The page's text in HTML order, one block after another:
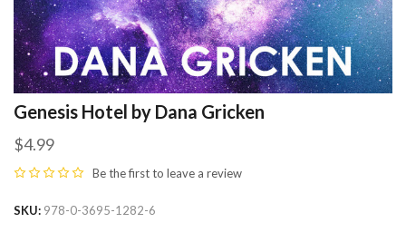
Genesis Hotel by Dana Gricken
$4.99
Be the first to leave a review
SKU 978-0-3695-1282-6